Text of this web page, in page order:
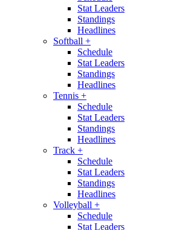
Stat Leaders
Standings
Headlines
Softball +
Schedule
Stat Leaders
Standings
Headlines
Tennis +
Schedule
Stat Leaders
Standings
Headlines
Track +
Schedule
Stat Leaders
Standings
Headlines
Volleyball +
Schedule
Stat Leaders